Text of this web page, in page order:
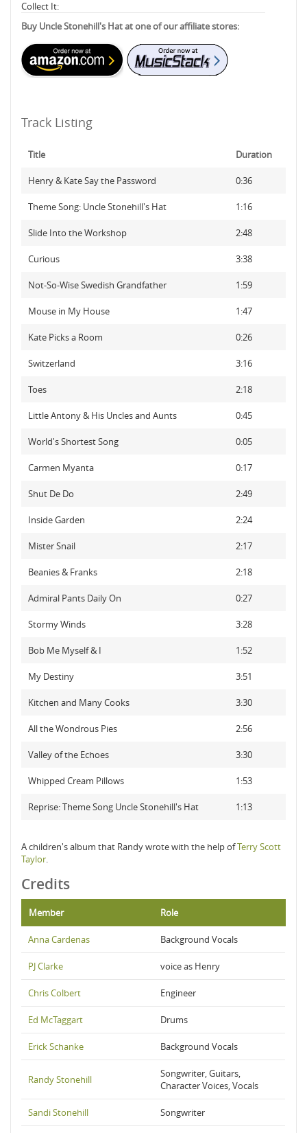
Collect It:
Buy Uncle Stonehill's Hat at one of our affiliate stores:
Track Listing
Title Duration
Henry & Kate Say the Password 0:36
Theme Song: Uncle Stonehill's Hat 1:16
Slide Into the Workshop 2:48
Curious 3:38
Not-So-Wise Swedish Grandfather 1:59
Mouse in My House 1:47
Kate Picks a Room 0:26
Switzerland 3:16
Toes 2:18
Little Antony & His Uncles and Aunts 0:45
World's Shortest Song 0:05
Carmen Myanta 0:17
Shut De Do 2:49
Inside Garden 2:24
Mister Snail 2:17
Beanies & Franks 2:18
Admiral Pants Daily On 0:27
Stormy Winds 3:28
Bob Me Myself & I 1:52
My Destiny 3:51
Kitchen and Many Cooks 3:30
All the Wondrous Pies 2:56
Valley of the Echoes 3:30
Whipped Cream Pillows 1:53
Reprise: Theme Song Uncle Stonehill's Hat 1:13
A children's album that Randy wrote with the help ofTerry Scott
Taylor.
Credits
Member Role
Anna Cardenas Background Vocals
PJ Clarke voice as Henry
Chris Colbert Engineer
Ed McTaggart Drums
Erick Schanke Background Vocals
Randy Stonehill
Songwriter, Guitars,
Character Voices, Vocals
Sandi Stonehill Songwriter